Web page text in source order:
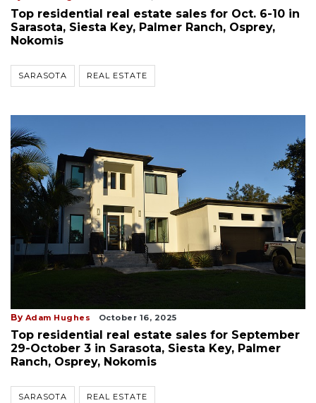
Top residential real estate sales for Oct. 6-10 in
Sarasota, Siesta Key, Palmer Ranch, Osprey,
Nokomis
SARASOTA REAL ESTATE
By Adam Hughes October 16, 2025
Top residential real estate sales for September
29-October 3 in Sarasota, Siesta Key, Palmer
Ranch, Osprey, Nokomis
SARASOTA REAL ESTATE